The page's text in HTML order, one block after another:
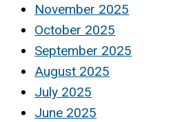
November 2025
October 2025
September 2025
August 2025
July 2025
June 2025